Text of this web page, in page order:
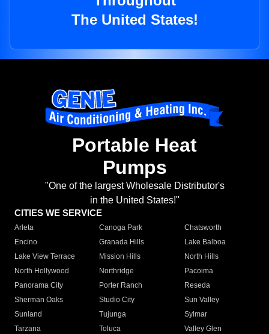
The United States!
Portable Heat
Pumps
"One of the largest Wholesale Distributor's
in the United States!"
CITIES WE SERVICE
Arleta Canoga Park
Chatsworth
Encino
Granada Hills
Lake Balboa
Lake View Terrace
Mission Hills
North Hills
North Hollywood
Northridge
Pacoima
Panorama City
Porter Ranch
Reseda
Sherman Oaks
Studio City
Sun Valley
Sunland
Tujunga
Sylmar
Tarzana
Toluca
Valley Glen